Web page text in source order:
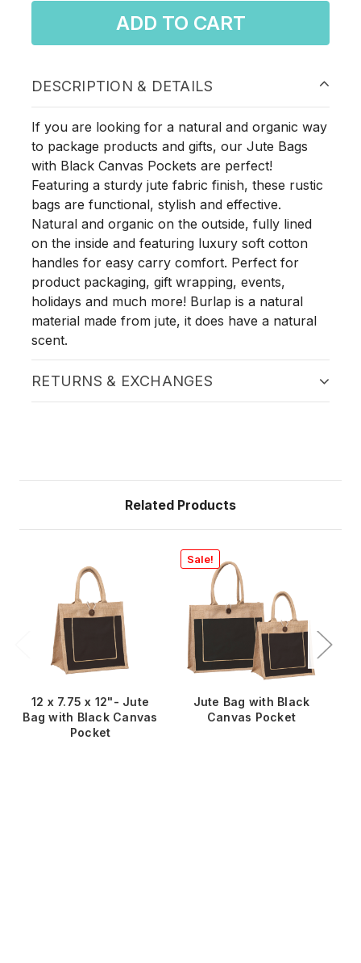
ADD TO CART
DESCRIPTION & DETAILS
If you are looking for a natural and organic way
to package products and gifts, our Jute Bags
with Black Canvas Pockets are perfect!
Featuring a sturdy jute fabric finish, these rustic
bags are functional, stylish and effective.
Natural and organic on the outside, fully lined
on the inside and featuring luxury soft cotton
handles for easy carry comfort. Perfect for
product packaging, gift wrapping, events,
holidays and much more! Burlap is a natural
material made from jute, it does have a natural
scent.
RETURNS & EXCHANGES
Related Products
12 x 7.75 x 12"- Jute
Bag with Black Canvas
Pocket
Sale!
Jute Bag with Black
Canvas Pocket